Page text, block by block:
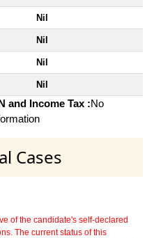
Nil
Nil
Nil
Nil
and Income Tax :No
Cases
of the candidate's self-declared
The current status of this